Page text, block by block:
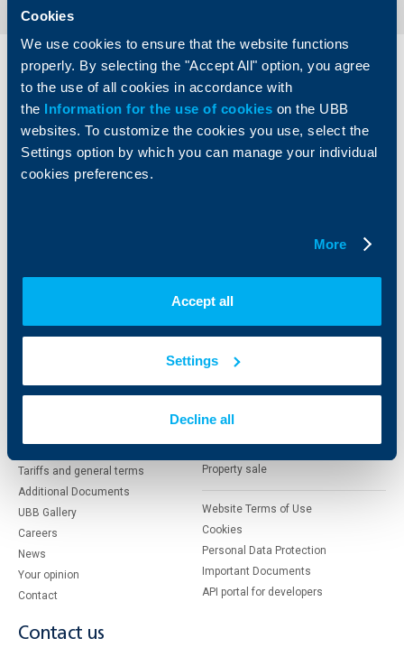
Cookies
We use cookies to ensure that the website functions
properly. By selecting the "Accept All" option, you agree
to the use of all cookies in accordance with
the Information for the use of cookies on the UBB
websites. To customize the cookies you use, select the
Settings option by which you can manage your individual
cookies preferences.
More
Accept all
Settings
Decline all
Individual
clients
Cards
Accounts and payments
Loans
Business
clients
Financing
Cash Management
Shareholders
Tariffs and general terms
Additional Documents
UBB Gallery
Careers
News
Your opinion
Contact
KBC Group
UBB Interlease
UBB Pension Insurance
Property sale
Website Terms of Use
Cookies
Personal Data Protection
Important Documents
API portal for developers
Contact us